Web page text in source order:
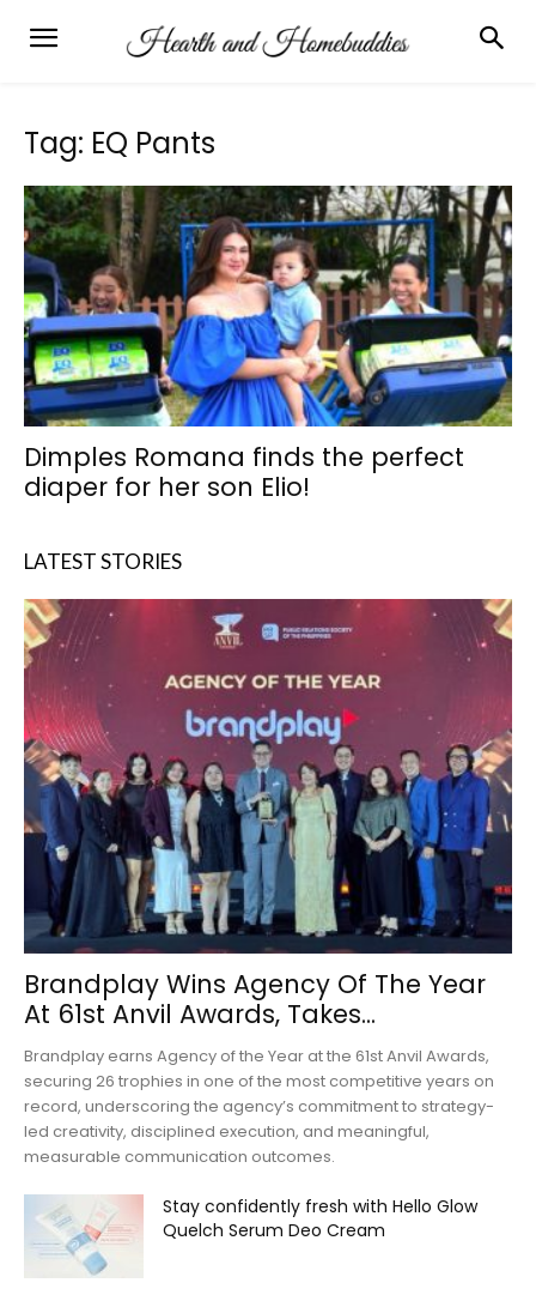
Tag: EQ Pants
Dimples Romana finds the perfect
diaper for her son Elio!
LATEST STORIES
Brandplay Wins Agency Of The Year
At 61st Anvil Awards, Takes...
Brandplay earns Agency of the Year at the 61st Anvil Awards,
securing 26 trophies in one of the most competitive years on
record, underscoring the agency’s commitment to strategy-
led creativity, disciplined execution, and meaningful,
measurable communication outcomes.
Stay confidently fresh with Hello Glow
Quelch Serum Deo Cream